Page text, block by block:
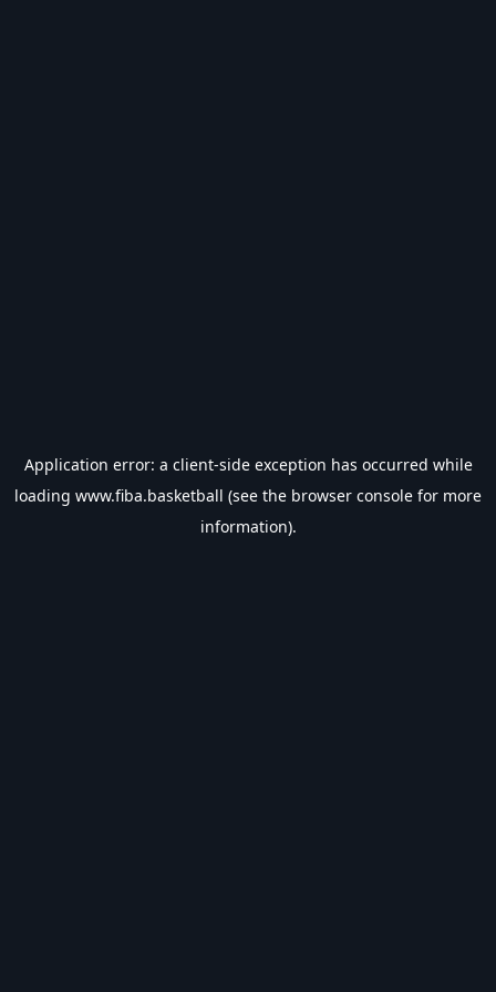
Application error: a client-side exception has occurred while
loading www.fiba.basketball (see the browser console for more
information).